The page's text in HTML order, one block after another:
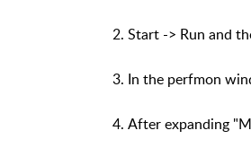
Start -> Run and
In the perfmon
After expanding